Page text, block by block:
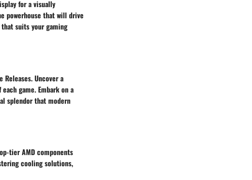
for a visually
powerhouse that will drive
suits your gaming
Uncover a
game. Embark on a
splendor that modern
tier AMD components
cooling solutions,